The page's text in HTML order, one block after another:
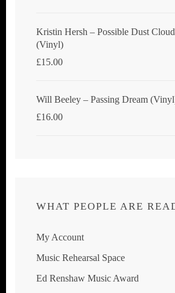
Kristin Hersh ‎– Possible Dust
(Vinyl)
£15.00
Will Beeley ‎– Passing Dream
£16.00
WHAT PEOPLE ARE
My Account
Music Rehearsal Space
Ed Renshaw Music Award